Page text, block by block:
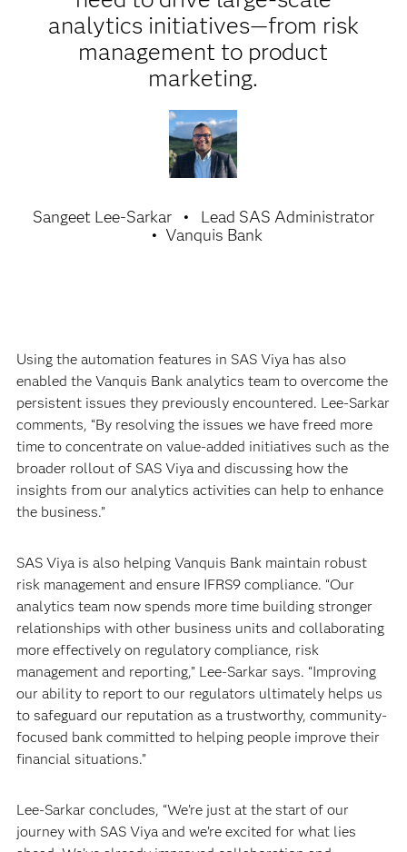
analytics initiatives—from risk
management to product
marketing.
Sangeet Lee-Sarkar
Lead SAS Administrator
Vanquis Bank
Using the automation features in SAS Viya has also
enabled the Vanquis Bank analytics team to overcome the
persistent issues they previously encountered. Lee-Sarkar
comments, “By resolving the issues we have freed more
time to concentrate on value-added initiatives such as the
broader rollout of SAS Viya and discussing how the
insights from our analytics activities can help to enhance
the business.”
SAS Viya is also helping Vanquis Bank maintain robust
risk management and ensure IFRS9 compliance. “Our
analytics team now spends more time building stronger
relationships with other business units and collaborating
more effectively on regulatory compliance, risk
management and reporting,” Lee-Sarkar says. “Improving
our ability to report to our regulators ultimately helps us
to safeguard our reputation as a trustworthy, community-
focused bank committed to helping people improve their
financial situations.”
Lee-Sarkar concludes, “We’re just at the start of our
journey with SAS Viya and we’re excited for what lies